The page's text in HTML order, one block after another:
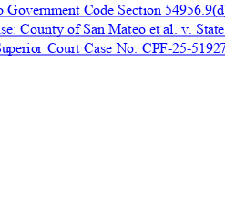
Government Code Section
County of San Mateo et al. v.
Court Case No. CPF-25-